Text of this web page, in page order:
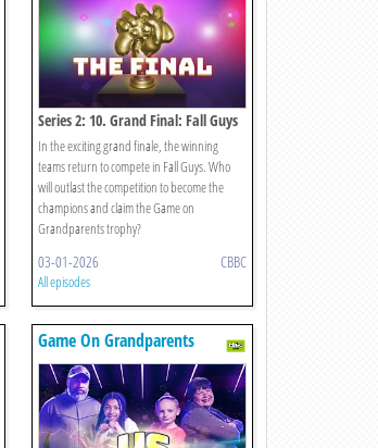
Series 2: 10. Grand Final: Fall Guys
In the exciting grand finale, the winning
teams return to compete in Fall Guys. Who
will outlast the competition to become the
champions and claim the Game on
Grandparents trophy?
03-01-2026 CBBC
All episodes
Game On Grandparents